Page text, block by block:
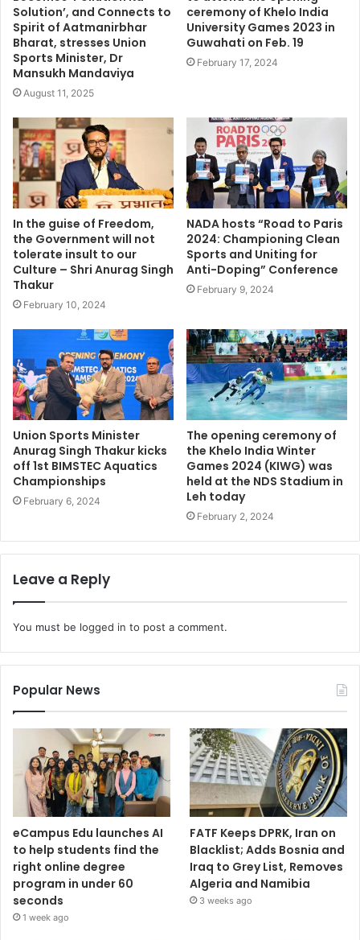
Solution’, and Connects to
Spirit of Aatmanirbhar
Bharat, stresses Union
Sports Minister, Dr
Mansukh Mandaviya
August 11, 2025
ceremony of Khelo India
University Games 2023 in
Guwahati on Feb. 19
February 17, 2024
In the guise of Freedom,
the Government will not
tolerate insult to our
Culture – Shri Anurag Singh
Thakur
February 10, 2024
NADA hosts “Road to Paris
2024: Championing Clean
Sports and Uniting for
Anti-Doping” Conference
February 9, 2024
Union Sports Minister
Anurag Singh Thakur kicks
off 1st BIMSTEC Aquatics
Championships
February 6, 2024
The opening ceremony of
the Khelo India Winter
Games 2024 (KIWG) was
held at the NDS Stadium in
Leh today
February 2, 2024
Leave a Reply
You must be logged in to post a comment.
Popular News
eCampus Edu launches AI
to help students find the
right online degree
program in under 60
seconds
1 week ago
FATF Keeps DPRK, Iran on
Blacklist; Adds Bosnia and
Iraq to Grey List, Removes
Algeria and Namibia
3 weeks ago